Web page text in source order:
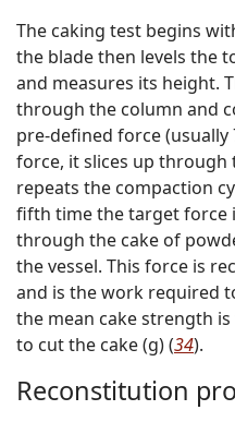
The caking test begins
the blade then levels the
and measures its height.
through the column and
pre-defined force (usually
force, it slices up through
repeats the compaction
fifth time the target force
through the cake of
the vessel. This force is
and is the work required
the mean cake strength
to cut the cake (g) (34).
Reconstitution